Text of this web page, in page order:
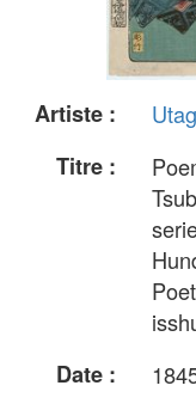
Artiste :
Titre :
Date :